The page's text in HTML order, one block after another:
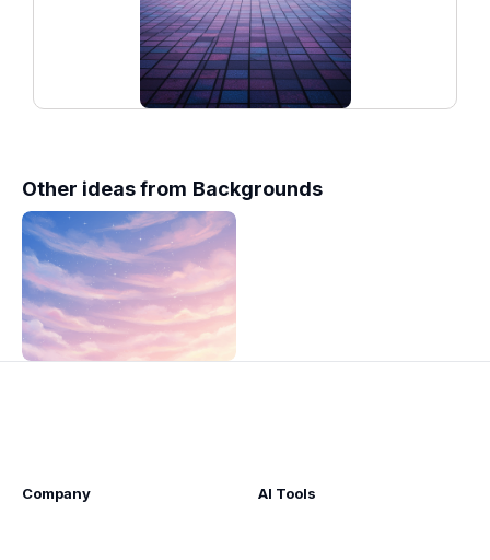
Other ideas from Backgrounds
Company AI Tools